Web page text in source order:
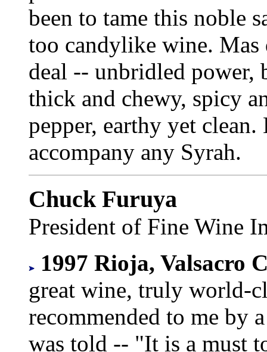
been to tame this noble
too candylike wine. Mas
deal -- unbridled power,
thick and chewy, spicy
pepper, earthy yet
accompany any Syrah.
Chuck Furuya
President of Fine Wine
1997 Rioja, Valsacro
great wine, truly world-
recommended to me by
was told -- "It is a must